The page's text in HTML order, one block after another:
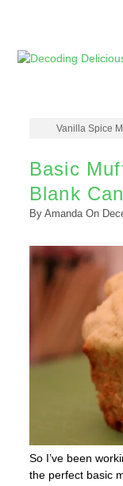
Troubleshooting
Links &
Vanilla Spice
Basic
Blank
By AmandaOn
So I’ve been
the perfect basic